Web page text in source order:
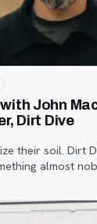
John
Dirt Dive
their soil. Dirt
almost
full story.